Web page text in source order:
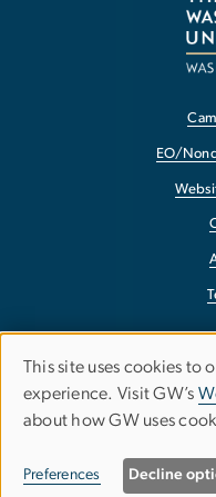
EO/
Report a
Use
of
personal
This site uses cookies to
experience. Visit GW’s
about how GW uses
Preferences Decline